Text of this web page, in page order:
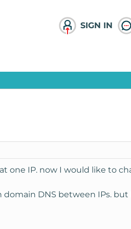
SIGN IN
one IP. now I would like to
domain DNS between IPs.